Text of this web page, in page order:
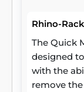
Rhino-
The Quick
designed
with the
remove